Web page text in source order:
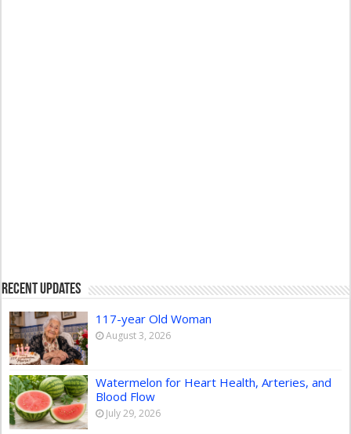
Recent Updates
117-year Old Woman
August 3, 2026
Watermelon for Heart Health, Arteries, and
Blood Flow
July 29, 2026